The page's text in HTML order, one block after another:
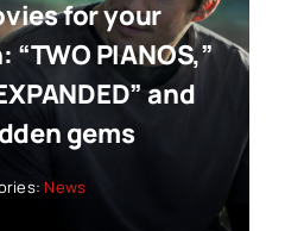
for your
PIANOS,”
and
gems
News